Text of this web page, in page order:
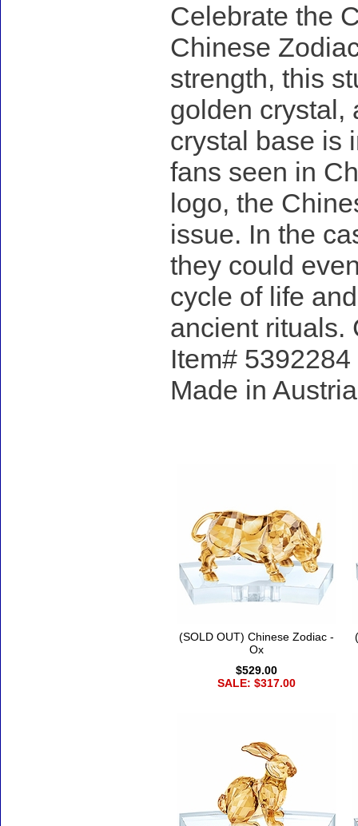
Celebrate the
Chinese
strength, this
golden crystal,
crystal base is
fans seen in
logo, the
issue. In the
they could
cycle of life
ancient rituals.
Item#
Made in
(SOLD OUT) Chinese Zodiac -
Ox
$529.00
SALE: $317.00